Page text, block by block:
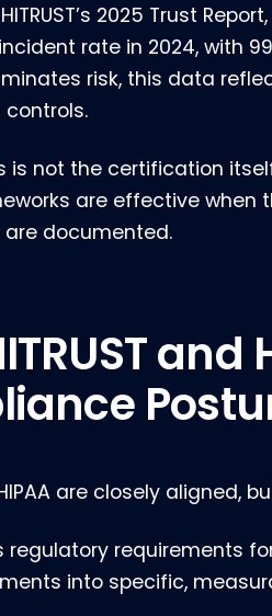
2025 Trust
rate in 2024, with
risk, this data
is not the certification
are effective
documented.
HIPAA are closely aligned,
regulatory requirements
into specific,